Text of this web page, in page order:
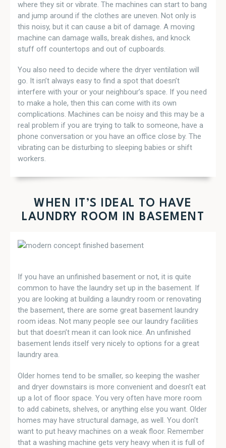
where they sit or vibrate. The machines can start to bang
and jump around if the clothes are uneven. Not only is
this noisy, but it can cause a bit of damage. A moving
machine can damage walls, break dishes, and knock
stuff off countertops and out of cupboards.
You also need to decide where the dryer ventilation will
go. It isn’t always easy to find a spot that doesn’t
interfere with your or your neighbour’s space. If you need
to make a hole, then this can come with its own
complications. Machines can be noisy and this may be a
real problem if you are trying to talk to someone, have a
phone conversation or you have an office close by. The
vibrating can be disturbing to sleeping babies or shift
workers.
WHEN IT’S IDEAL TO HAVE
LAUNDRY ROOM IN BASEMENT
If you have an unfinished basement or not, it is quite
common to have the laundry set up in the basement. If
you are looking at building a laundry room or renovating
the basement, there are some great basement laundry
room ideas. Not many people see our laundry facilities
but that doesn’t mean it can look nice. An unfinished
basement lends itself very nicely to options for a great
laundry area.
Older homes tend to be smaller, so keeping the washer
and dryer downstairs is more convenient and doesn’t eat
up a lot of floor space. You very often have more room
to add cabinets, shelves, or anything else you want. Older
homes may have structural damage, as well. You don’t
want to put heavy machines on a weak floor. Remember
that a washing machine gets very heavy when it is full of